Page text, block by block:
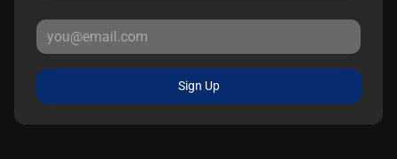
Sign Up